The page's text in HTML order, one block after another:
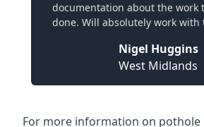
documentation about the work
done. Will absolutely work with
Nigel Huggins
West Midlands
For more information on pothole